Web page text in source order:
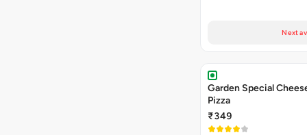
Next
Garden Special
Pizza
₹349